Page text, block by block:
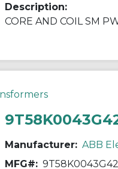
Description:
CORE AND COIL SM
Manufacturer: ABB
MFG#: 9T58K0043G42